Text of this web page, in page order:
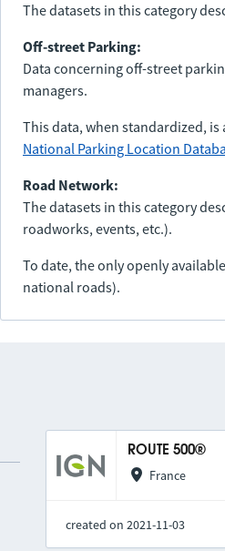
The datasets in this category
Off-street Parking:
Data concerning off-street
managers.
This data, when standardized,
National Parking Location
Road Network:
The datasets in this category
roadworks, events, etc.).
To date, the only openly
national roads).
ROUTE 500®
France
created on 2021-11-03